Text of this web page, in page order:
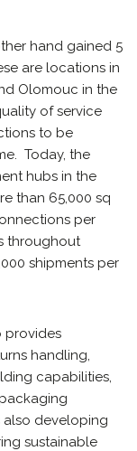
hand gained 5
are locations in
Olomouc in the
of service
to be
Today, the
hubs in the
than 65,000 sq
per
throughout
shipments per
provides
handling,
capabilities,
also developing
sustainable